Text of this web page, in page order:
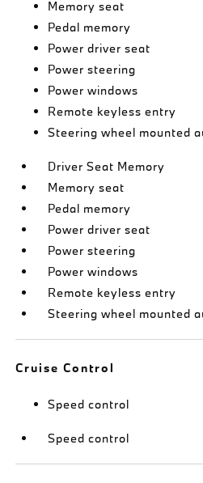
Memory seat
Pedal memory
Power driver seat
Power steering
Power windows
Remote keyless entry
Steering wheel mounted
Driver Seat Memory
Memory seat
Pedal memory
Power driver seat
Power steering
Power windows
Remote keyless entry
Steering wheel mounted
Cruise Control
Speed control
Speed control